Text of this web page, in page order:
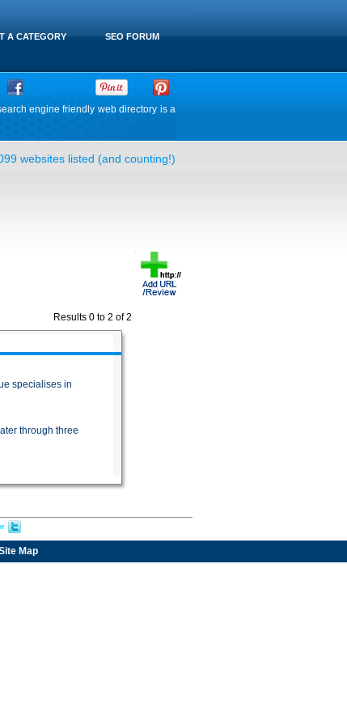
SEO FORUM
A CATEGORY
engine friendly web directory is a
websites listed (and counting!)
Results 0 to 2 of 2
specialises in
through three
Map